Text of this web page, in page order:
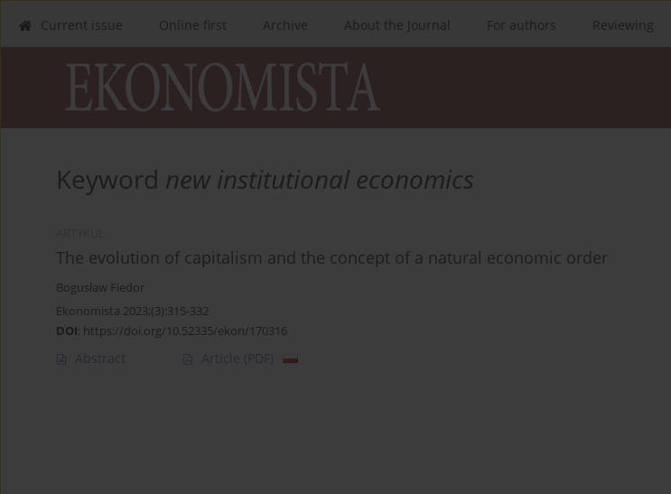
Current issue Online first Archive About the Journal For authors Reviewing
Keyword new institutional economics
The evolution of capitalism and the concept of a natural economic order
Bogusław Fiedor
Ekonomista 2023;(3):315-332
DOI: https://doi.org/10.52335/ekon/170316
Abstract Article (PDF)